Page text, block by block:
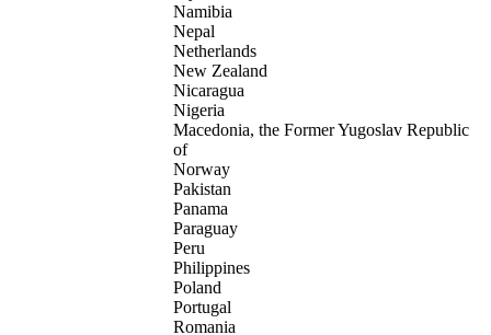
Namibia
Nepal
Netherlands
New Zealand
Nicaragua
Nigeria
Macedonia, the Former Yugoslav Republic
of
Norway
Pakistan
Panama
Paraguay
Peru
Philippines
Poland
Portugal
Romania